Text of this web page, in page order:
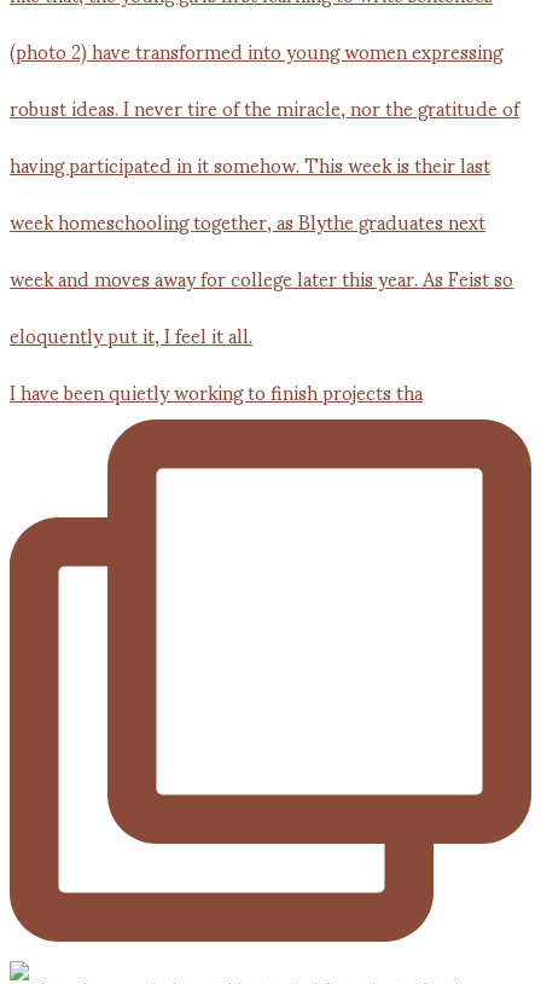
I have been quietly working to finish projects tha